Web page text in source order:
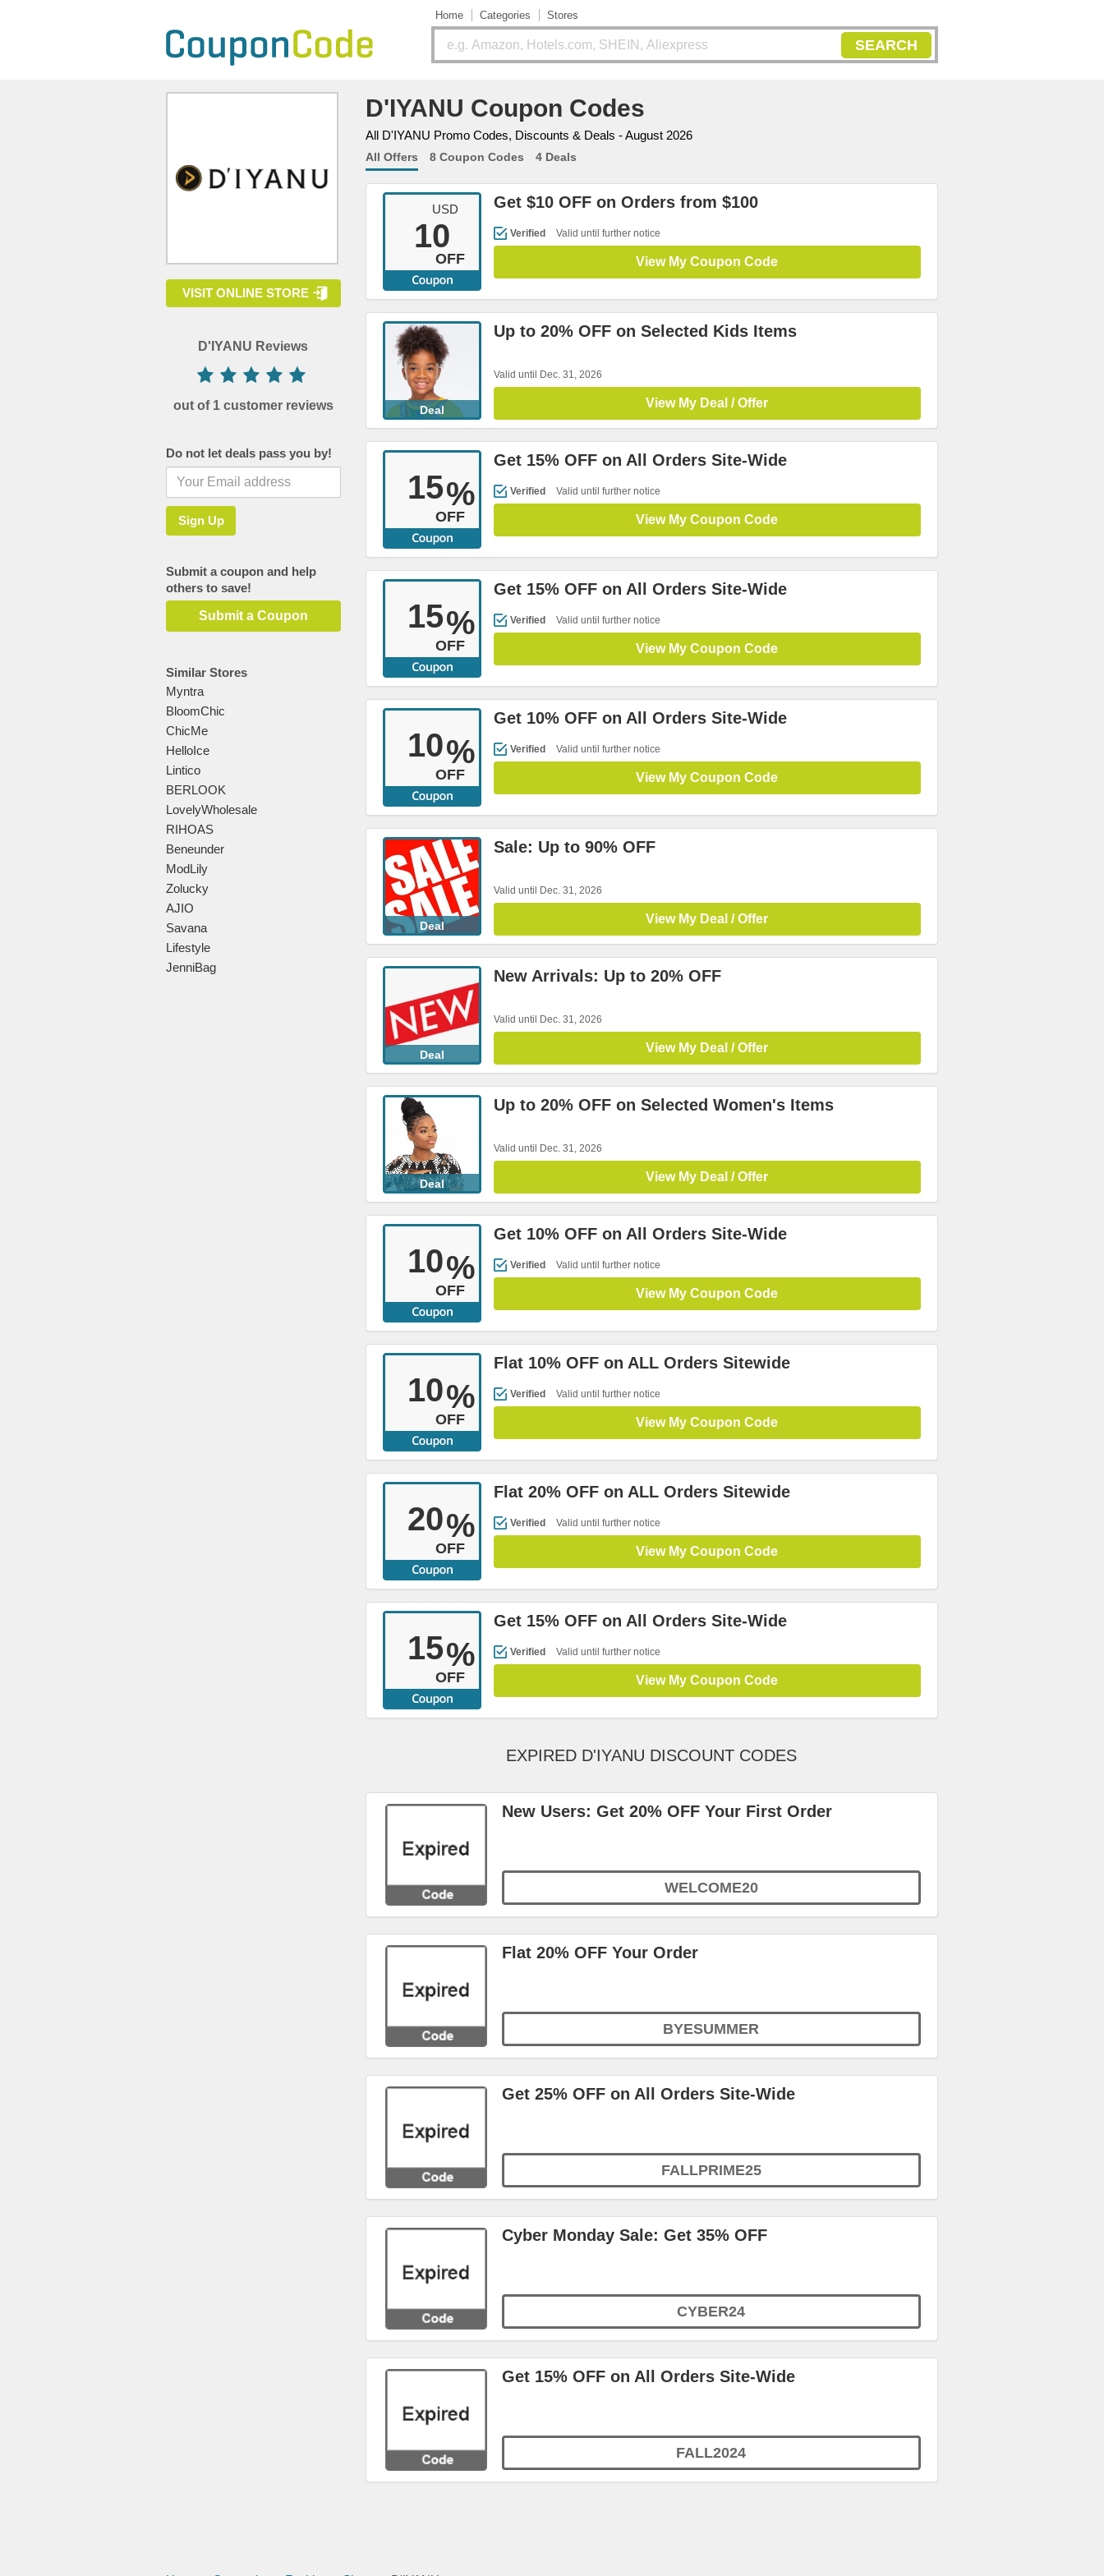
Home Categories Stores
SEARCH
D'IYANU Coupon Codes
All D'IYANU Promo Codes, Discounts & Deals - August 2026
All Offers 8 Coupon Codes 4 Deals
USD
10
OFF
Get $10 OFF on Orders from $100
Verified Valid until further notice
View My Coupon Code
Deal
Up to 20% OFF on Selected Kids Items
Valid until Dec. 31, 2026
View My Deal / Offer
15%
OFF
Get 15% OFF on All Orders Site-Wide
Verified Valid until further notice
View My Coupon Code
15%
OFF
Get 15% OFF on All Orders Site-Wide
Verified Valid until further notice
View My Coupon Code
10%
OFF
Get 10% OFF on All Orders Site-Wide
Verified Valid until further notice
View My Coupon Code
Deal
Sale: Up to 90% OFF
Valid until Dec. 31, 2026
View My Deal / Offer
Deal
New Arrivals: Up to 20% OFF
Valid until Dec. 31, 2026
View My Deal / Offer
Deal
Up to 20% OFF on Selected Women's Items
Valid until Dec. 31, 2026
View My Deal / Offer
10%
OFF
Get 10% OFF on All Orders Site-Wide
Verified Valid until further notice
View My Coupon Code
10%
OFF
Flat 10% OFF on ALL Orders Sitewide
Verified Valid until further notice
View My Coupon Code
20%
OFF
Flat 20% OFF on ALL Orders Sitewide
Verified Valid until further notice
View My Coupon Code
15%
OFF
Get 15% OFF on All Orders Site-Wide
Verified Valid until further notice
View My Coupon Code
EXPIRED D'IYANU DISCOUNT CODES
New Users: Get 20% OFF Your First Order
WELCOME20
Flat 20% OFF Your Order
BYESUMMER
Get 25% OFF on All Orders Site-Wide
FALLPRIME25
Cyber Monday Sale: Get 35% OFF
CYBER24
Get 15% OFF on All Orders Site-Wide
FALL2024
VISIT ONLINE STORE
D'IYANU Reviews
out of 1 customer reviews
Do not let deals pass you by!
Submit a coupon and help
others to save!
Submit a Coupon
Similar Stores
Myntra
BloomChic
ChicMe
HelloIce
Lintico
BERLOOK
LovelyWholesale
RIHOAS
Beneunder
ModLily
Zolucky
AJIO
Savana
Lifestyle
JenniBag